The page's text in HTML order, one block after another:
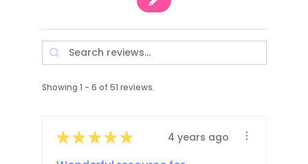
Showing 1 - 6 of 51 reviews.
★★★★★ 4 years ago